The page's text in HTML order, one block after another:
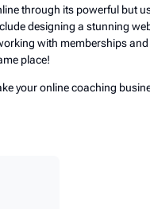
through its powerful but
designing a stunning
with memberships
place!
your online coaching